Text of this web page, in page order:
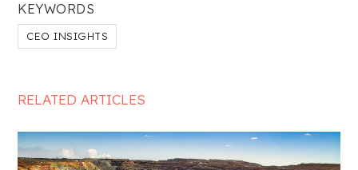
KEYWORDS
CEO INSIGHTS
RELATED ARTICLES